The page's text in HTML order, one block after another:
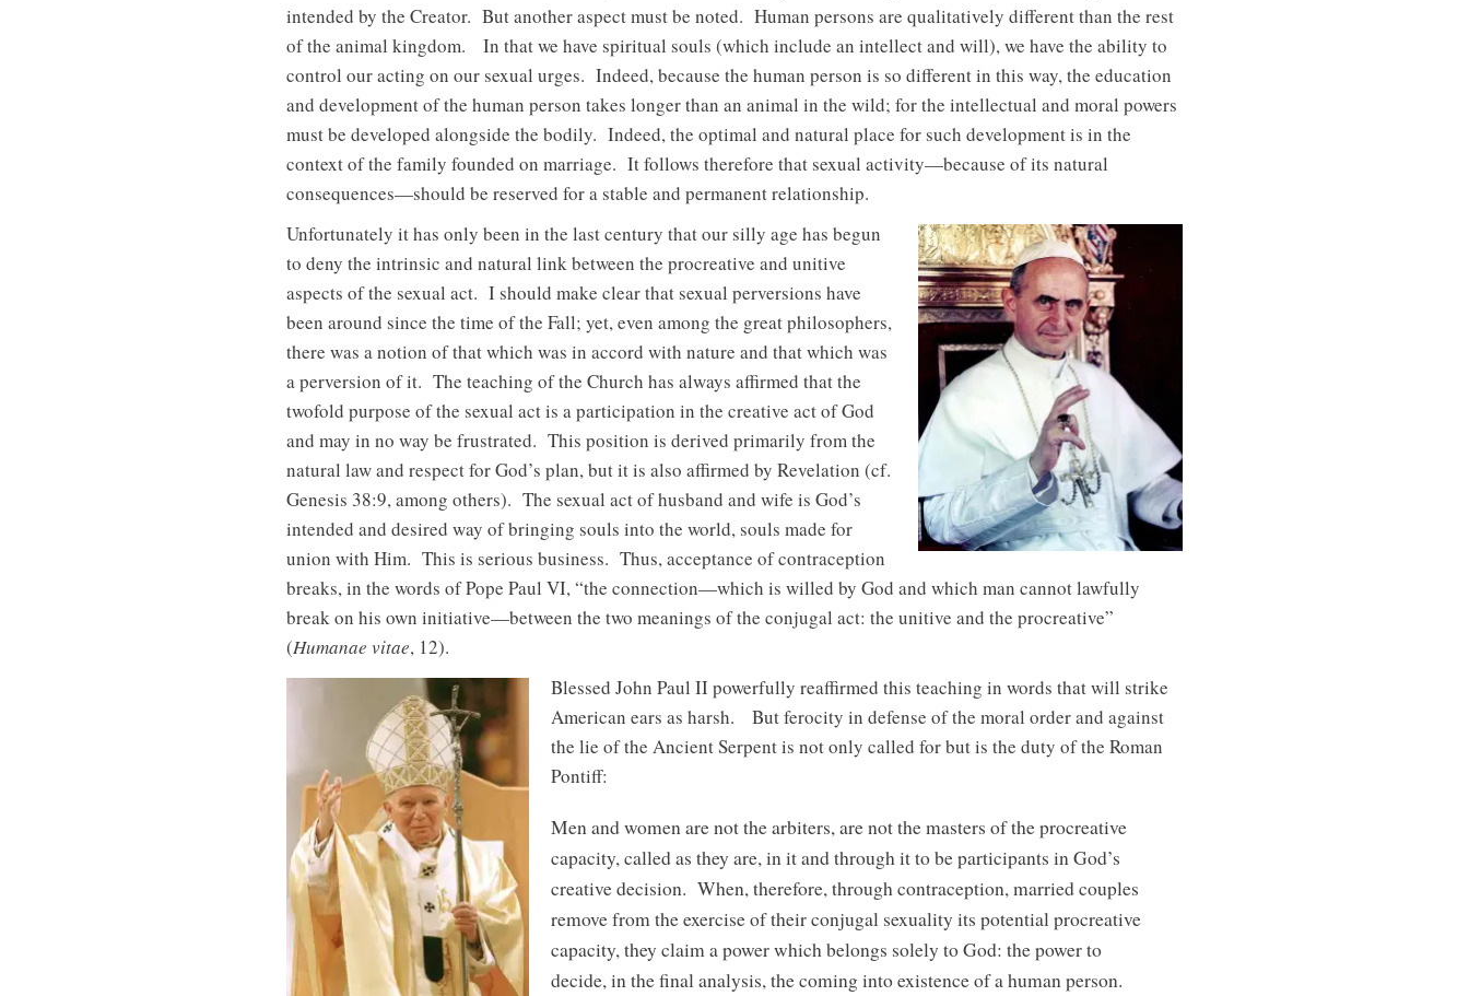
intended by the Creator. But another aspect must be noted. Human persons are qualitatively different than the rest
of the animal kingdom. In that we have spiritual souls (which include an intellect and will), we have the ability to
control our acting on our sexual urges. Indeed, because the human person is so different in this way, the education
and development of the human person takes longer than an animal in the wild; for the intellectual and moral powers
must be developed alongside the bodily. Indeed, the optimal and natural place for such development is in the
context of the family founded on marriage. It follows therefore that sexual activity—because of its natural
consequences—should be reserved for a stable and permanent relationship.
Unfortunately it has only been in the last century that our silly age has begun
to deny the intrinsic and natural link between the procreative and unitive
aspects of the sexual act. I should make clear that sexual perversions have
been around since the time of the Fall; yet, even among the great philosophers,
there was a notion of that which was in accord with nature and that which was
a perversion of it. The teaching of the Church has always affirmed that the
twofold purpose of the sexual act is a participation in the creative act of God
and may in no way be frustrated. This position is derived primarily from the
natural law and respect for God’s plan, but it is also affirmed by Revelation (cf.
Genesis 38:9, among others). The sexual act of husband and wife is God’s
intended and desired way of bringing souls into the world, souls made for
union with Him. This is serious business. Thus, acceptance of contraception
breaks, in the words of Pope Paul VI, “the connection—which is willed by God and which man cannot lawfully
break on his own initiative—between the two meanings of the conjugal act: the unitive and the procreative”
(Humanae vitae, 12).
Blessed John Paul II powerfully reaffirmed this teaching in words that will strike
American ears as harsh. But ferocity in defense of the moral order and against
the lie of the Ancient Serpent is not only called for but is the duty of the Roman
Pontiff:
Men and women are not the arbiters, are not the masters of the procreative
capacity, called as they are, in it and through it to be participants in God’s
creative decision. When, therefore, through contraception, married couples
remove from the exercise of their conjugal sexuality its potential procreative
capacity, they claim a power which belongs solely to God: the power to
decide, in the final analysis, the coming into existence of a human person.